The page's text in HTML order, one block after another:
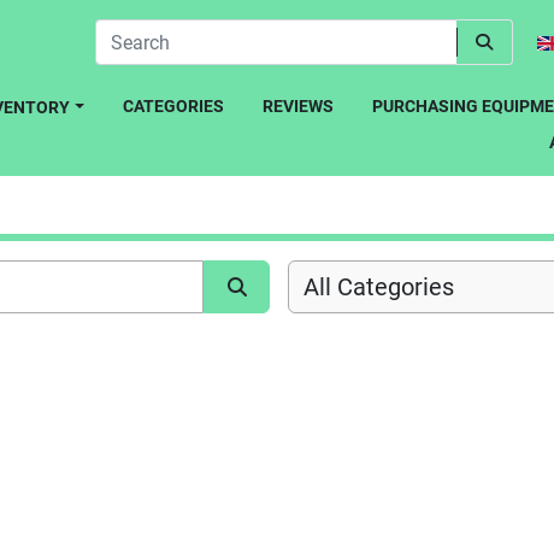
CATEGORIES REVIEWS PURCHASING
All Categories